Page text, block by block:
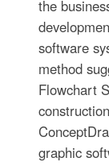
the
software
method
Flowchart
graphic